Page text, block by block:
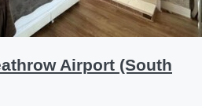
Airport (South